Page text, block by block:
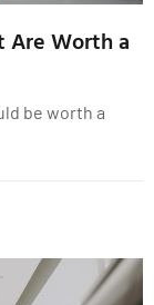
Are Worth a
be worth a